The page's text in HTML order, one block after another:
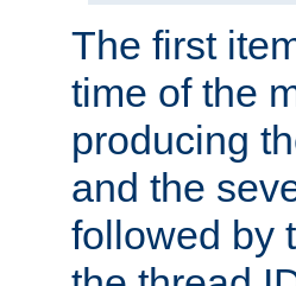
The first
time of the
producing
and the
followed by